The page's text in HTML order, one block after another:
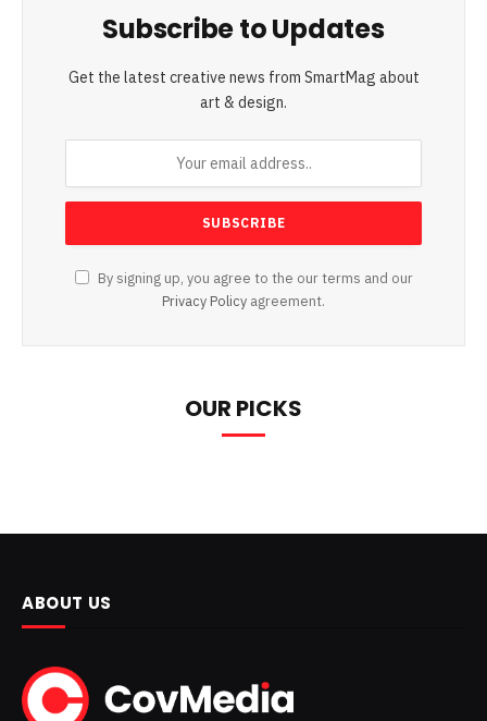
Subscribe to Updates
Get the latest creative news from SmartMag about
art & design.
By signing up, you agree to the our terms and our
Privacy Policy agreement.
OUR PICKS
ABOUT US